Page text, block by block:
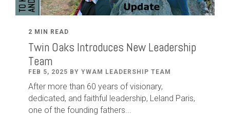
2 MIN READ
Twin Oaks Introduces New Leadership
Team
FEB 5, 2025 BY YWAM LEADERSHIP TEAM
After more than 60 years of visionary,
dedicated, and faithful leadership, Leland Paris,
one of the founding fathers...